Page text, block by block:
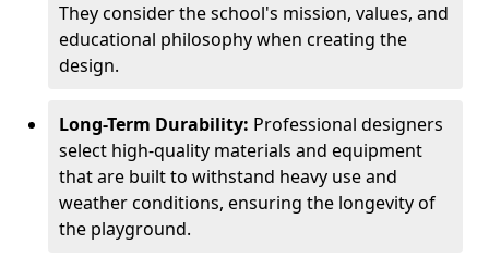
They consider the school's mission, values, and
educational philosophy when creating the
design.
Long-Term Durability: Professional designers
select high-quality materials and equipment
that are built to withstand heavy use and
weather conditions, ensuring the longevity of
the playground.